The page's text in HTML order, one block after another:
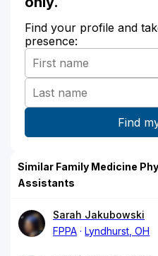
Find your profile and
presence:
Similar Family Medicine
Assistants
Sarah Jakubowski
FPPA
Lyndhurst, OH